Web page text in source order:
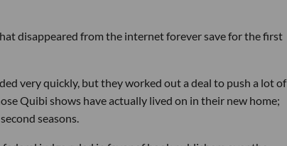
disappeared from the internet forever save for the first
very quickly, but they worked out a deal to push a lot of
Quibi shows have actually lived on in their new home;
seasons.